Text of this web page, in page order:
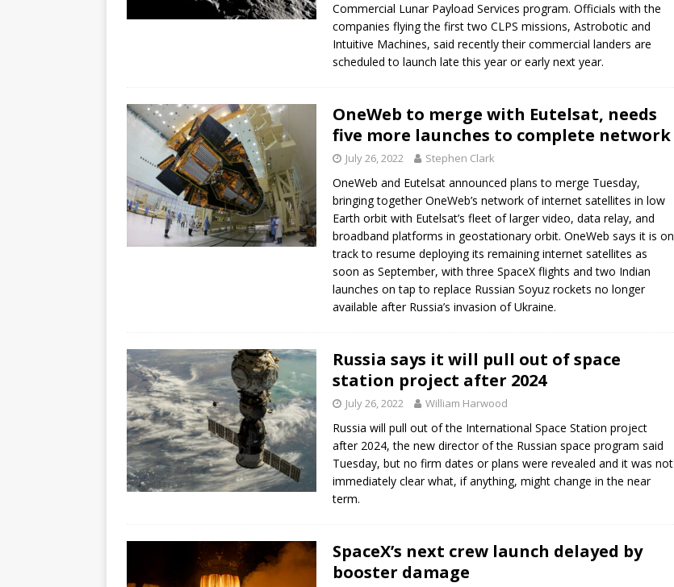
Commercial Lunar Payload Services program. Officials with the
companies flying the first two CLPS missions, Astrobotic and
Intuitive Machines, said recently their commercial landers are
scheduled to launch late this year or early next year.
OneWeb to merge with Eutelsat, needs
five more launches to complete network
July 26, 2022 Stephen Clark
OneWeb and Eutelsat announced plans to merge Tuesday,
bringing together OneWeb’s network of internet satellites in low
Earth orbit with Eutelsat’s fleet of larger video, data relay, and
broadband platforms in geostationary orbit. OneWeb says it is on
track to resume deploying its remaining internet satellites as
soon as September, with three SpaceX flights and two Indian
launches on tap to replace Russian Soyuz rockets no longer
available after Russia’s invasion of Ukraine.
Russia says it will pull out of space
station project after 2024
July 26, 2022 William Harwood
Russia will pull out of the International Space Station project
after 2024, the new director of the Russian space program said
Tuesday, but no firm dates or plans were revealed and it was not
immediately clear what, if anything, might change in the near
term.
SpaceX’s next crew launch delayed by
booster damage